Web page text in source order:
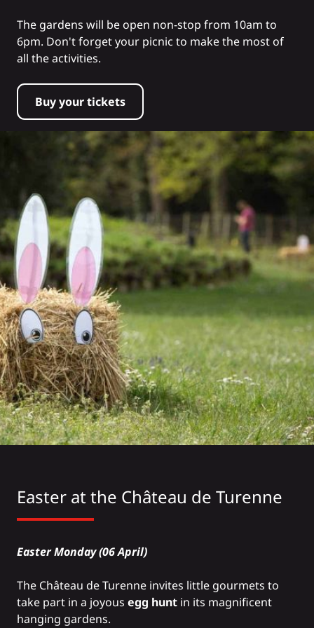
The gardens will be open non-stop from 10am to
6pm. Don't forget your picnic to make the most of
all the activities.
Buy your tickets
Easter at the Château de Turenne
Easter Monday (06 April)
The Château de Turenne invites little gourmets to
take part in a joyous egg hunt in its magnificent
hanging gardens.